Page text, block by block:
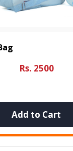
Rs. 2500
Add to Cart